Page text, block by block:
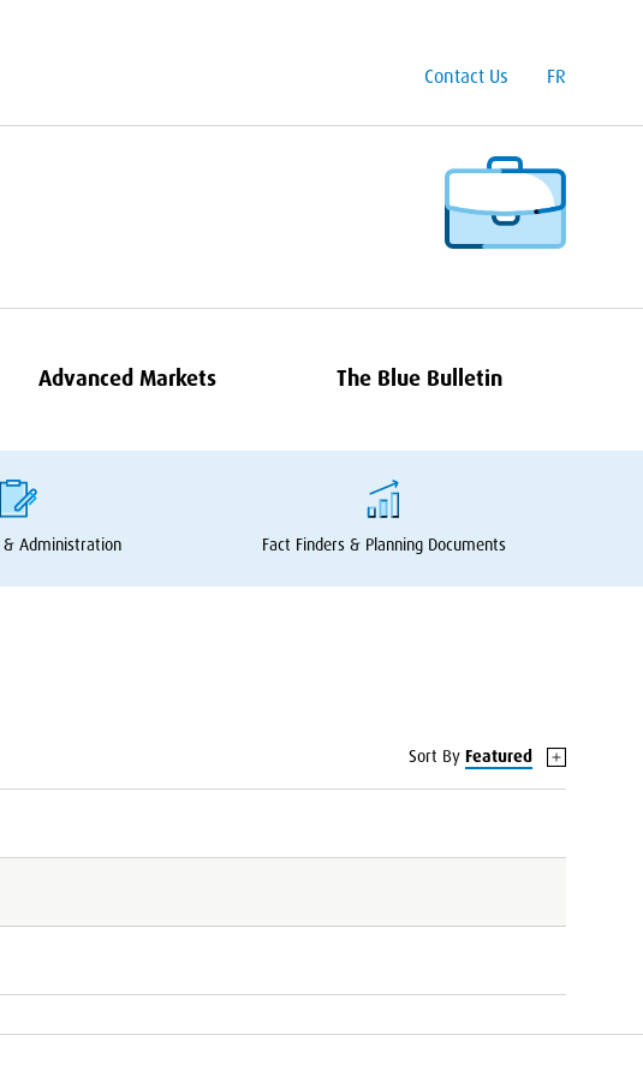
Contact Us
FR
Advanced Markets The Blue Bulletin
&Administration Fact Finders &Planning Documents
Sort By Featured